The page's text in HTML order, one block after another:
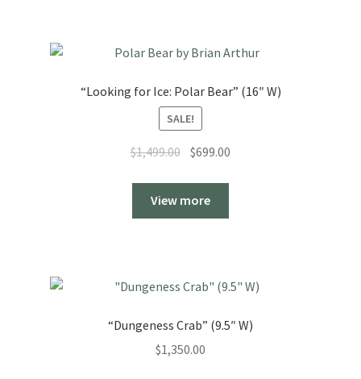
“Looking for Ice: Polar Bear” (16″ W)
SALE!
$1,499.00 Original
$699.00
View more
“Dungeness Crab” (9.5″ W)
$1,350.00